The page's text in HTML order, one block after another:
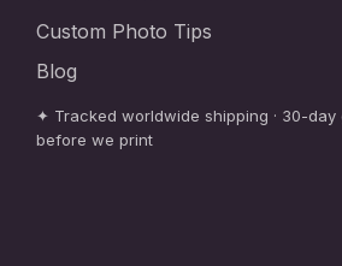
Custom Photo Tips
Blog
✦ Tracked worldwide shipping · 30-day
before we print